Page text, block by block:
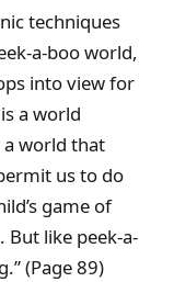
techniques
a-boo world,
into view for
a world
world that
us to do
game of
But like peek-a-
(Page 89)